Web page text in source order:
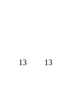
13 13